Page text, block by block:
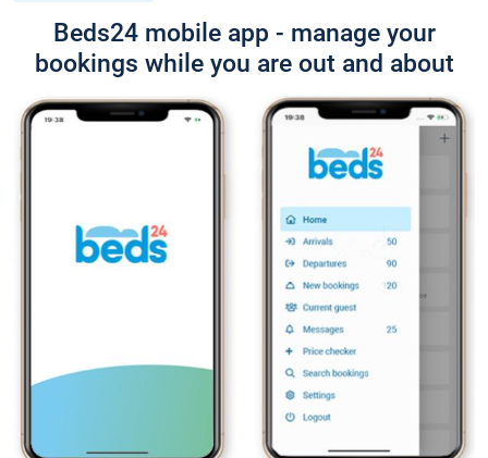
Beds24 mobile app - manage your
bookings while you are out and about